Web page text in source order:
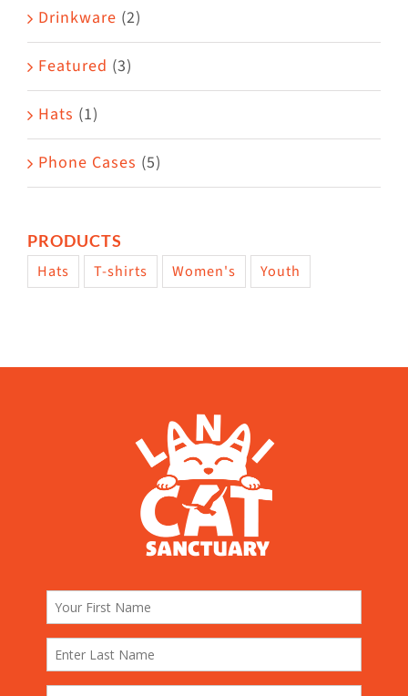
the
product
page
Drinkware (2)
Featured (3)
Hats (1)
Phone Cases (5)
PRODUCTS
Hats T-shirts Women's Youth